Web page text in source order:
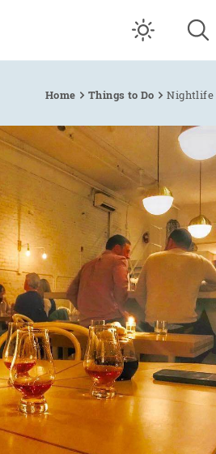
Home Things to Do Nightlife